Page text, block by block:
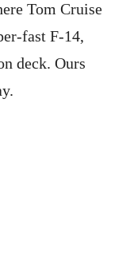
Tom Cruise
fast F-14,
deck. Ours